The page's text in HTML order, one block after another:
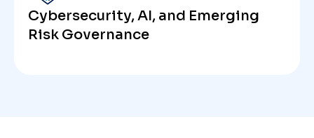
Cybersecurity, AI, and Emerging
Risk Governance